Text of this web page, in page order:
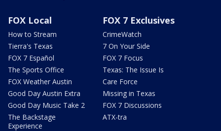
FOX Local
How to Stream
Tierra's Texas
FOX 7 Español
The Sports Office
FOX Weather Austin
Good Day Austin Extra
Good Day Music Take 2
The Backstage
Experience
FOX 7 Exclusives
CrimeWatch
7 On Your Side
FOX 7 Focus
Texas: The Issue Is
Care Force
Missing in Texas
FOX 7 Discussions
ATX-tra